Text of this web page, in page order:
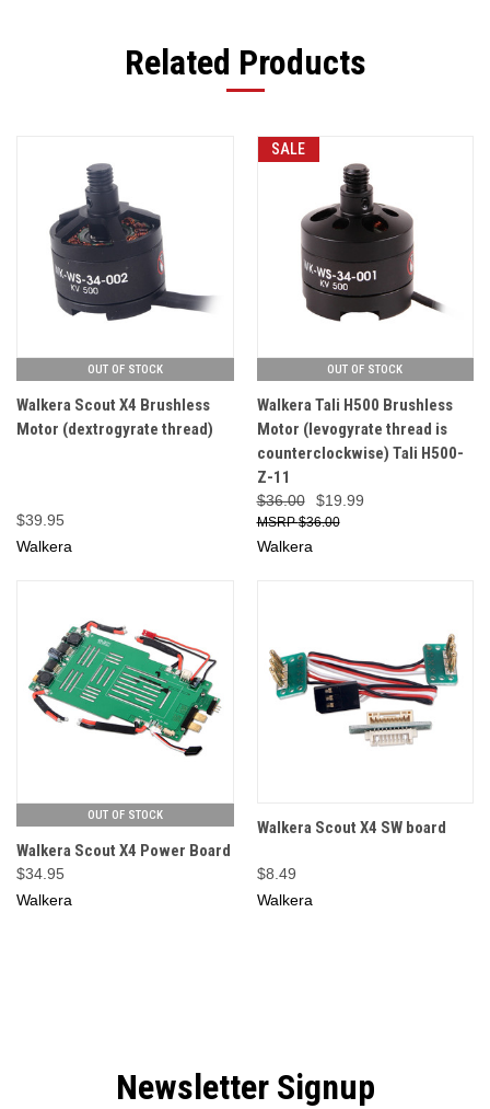
Related Products
OUT OF STOCK
Walkera Scout X4 Brushless
Motor (dextrogyrate thread)
$39.95
Walkera
SALE
OUT OF STOCK
Walkera Tali H500 Brushless
Motor (levogyrate thread is
counterclockwise) Tali H500-
Z-11
$36.00 $19.99
$36.00
Walkera
OUT OF STOCK
Walkera Scout X4 Power Board
$34.95
Walkera
Walkera Scout X4 SW board
$8.49
Walkera
Newsletter Signup